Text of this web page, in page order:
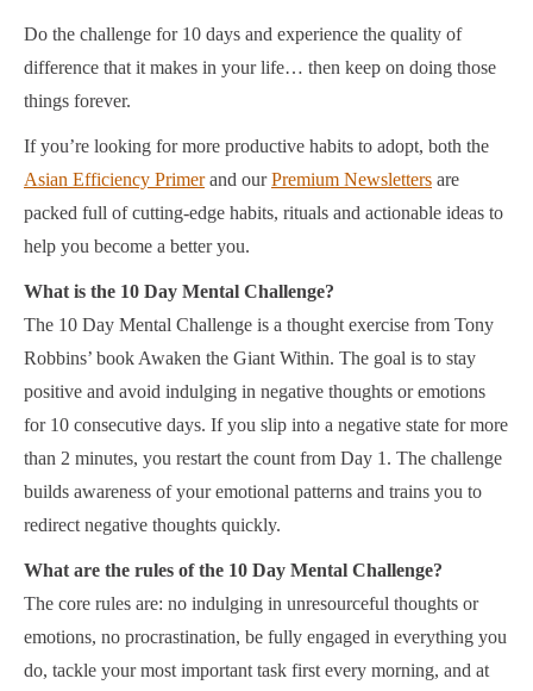
Do the challenge for 10 days and experience the quality of
difference that it makes in your life… then keep on doing those
things forever.
If you’re looking for more productive habits to adopt, both the
Asian Efficiency Primerand ourPremium Newsletters are
packed full of cutting-edge habits, rituals and actionable ideas to
help you become a better you.
What is the 10 Day Mental Challenge?
The 10 Day Mental Challenge is a thought exercise from Tony
Robbins’ book Awaken the Giant Within. The goal is to stay
positive and avoid indulging in negative thoughts or emotions
for 10 consecutive days. If you slip into a negative state for more
than 2 minutes, you restart the count from Day 1. The challenge
builds awareness of your emotional patterns and trains you to
redirect negative thoughts quickly.
What are the rules of the 10 Day Mental Challenge?
The core rules are: no indulging in unresourceful thoughts or
emotions, no procrastination, be fully engaged in everything you
do, tackle your most important task first every morning, and at